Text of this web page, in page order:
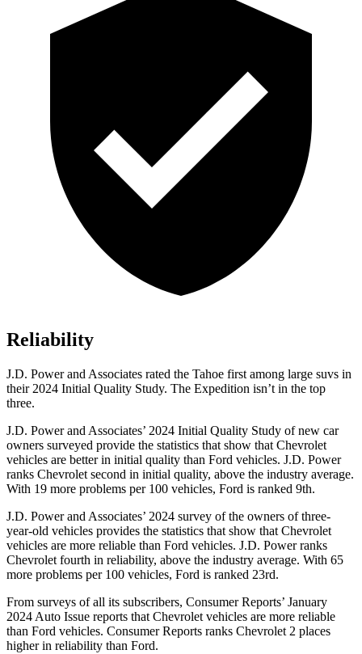
Reliability
J.D. Power and Associates rated the Tahoe first among large suvs in
their 2024 Initial Quality Study. The Expedition isn’t in the top
three.
J.D. Power and Associates’ 2024 Initial Quality Study of new car
owners surveyed provide the statistics that show that Chevrolet
vehicles are better in initial quality than Ford vehicles. J.D. Power
ranks Chevrolet second in initial quality, above the industry average.
With 19 more problems per 100 vehicles, Ford is ranked 9th.
J.D. Power and Associates’ 2024 survey of the owners of three-
year-old vehicles provides the statistics that show that Chevrolet
vehicles are more reliable than Ford vehicles. J.D. Power ranks
Chevrolet fourth in reliability, above the industry average. With 65
more problems per 100 vehicles, Ford is ranked 23rd.
From surveys of all its subscribers, Consumer Reports’ January
2024 Auto Issue reports that Chevrolet vehicles are more reliable
than Ford vehicles. Consumer Reports ranks Chevrolet 2 places
higher in reliability than Ford.